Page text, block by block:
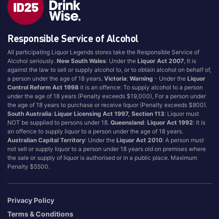
Blend
Canadian
Cognac
Craft
Cream/Coffee
Dark
Flavoured
Honey
International
IPA
Irish
Japanese
Sgl Malt
Shots
Single Malt
Spiced
Spritz
Tasmanian
Vermouth
White
Wine
Vintage
Responsible Service of Alcohol
All participating Liquor Legends stores take the Responsible Service of
Alcohol seriously.New South Wales: Under theLiquor Act 2007 , It is
against the law to sell or supply alcohol to, or to obtain alcohol on behalf of,
a person under the age of 18 years.Victoria:Warning - Under theLiquor
Control Reform Act 1998 it is an offence: To supply alcohol to a person
under the age of 18 years (Penalty exceeds $19,000), For a person under
the age of 18 years to purchase or receive liquor (Penalty exceeds $800).
South Australia:Liquor Licensing Act 1997, Section 113: Liquor must
NOT be supplied to persons under 18.Queensland:Liquor Act 1992: It is
an offence to supply liquor to a person under the age of 18 years.
Australian Capital Territory: Under theLiquor Act 2010: A person must
not sell or supply liquor to a person under 18 years old on premises where
the sale or supply of liquor is authorised or in a public place. Maximum
Penalty $5500.
Privacy Policy
Terms & Conditions